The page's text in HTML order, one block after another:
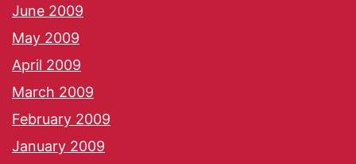
June 2009
May 2009
April 2009
March 2009
February 2009
January 2009